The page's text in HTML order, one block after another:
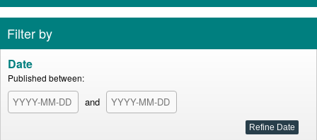
Filter by
Date
Published between:
and